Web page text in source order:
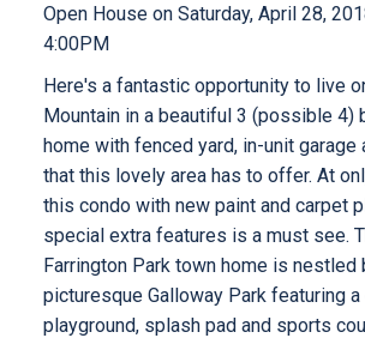
Open House on Saturday, April 28,
4:00PM
Here's a fantastic opportunity to live
Mountain in a beautiful 3 (possible 4)
home with fenced yard, in-unit garage
that this lovely area has to offer. At
this condo with new paint and carpet
special extra features is a must see.
Farrington Park town home is nestled
picturesque Galloway Park featuring a
playground, splash pad and sports